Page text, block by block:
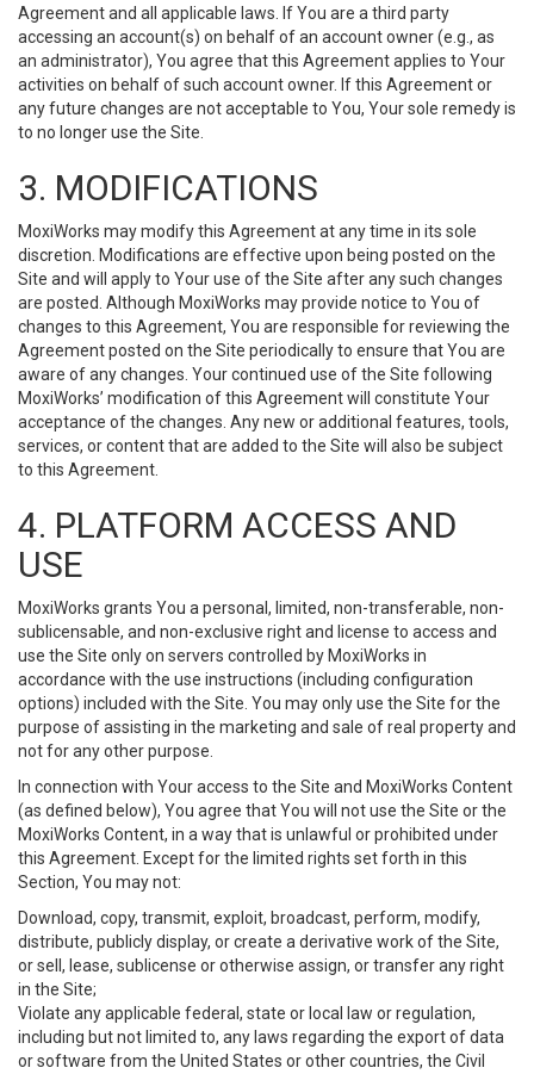
Agreement and all applicable laws. If You are a third party
accessing an account(s) on behalf of an account owner (e.g., as
an administrator), You agree that this Agreement applies to Your
activities on behalf of such account owner. If this Agreement or
any future changes are not acceptable to You, Your sole remedy is
to no longer use the Site.
3. MODIFICATIONS
MoxiWorks may modify this Agreement at any time in its sole
discretion. Modifications are effective upon being posted on the
Site and will apply to Your use of the Site after any such changes
are posted. Although MoxiWorks may provide notice to You of
changes to this Agreement, You are responsible for reviewing the
Agreement posted on the Site periodically to ensure that You are
aware of any changes. Your continued use of the Site following
MoxiWorks’ modification of this Agreement will constitute Your
acceptance of the changes. Any new or additional features, tools,
services, or content that are added to the Site will also be subject
to this Agreement.
4. PLATFORM ACCESS AND
USE
MoxiWorks grants You a personal, limited, non-transferable, non-
sublicensable, and non-exclusive right and license to access and
use the Site only on servers controlled by MoxiWorks in
accordance with the use instructions (including configuration
options) included with the Site. You may only use the Site for the
purpose of assisting in the marketing and sale of real property and
not for any other purpose.
In connection with Your access to the Site and MoxiWorks Content
(as defined below), You agree that You will not use the Site or the
MoxiWorks Content, in a way that is unlawful or prohibited under
this Agreement. Except for the limited rights set forth in this
Section, You may not:
Download, copy, transmit, exploit, broadcast, perform, modify,
distribute, publicly display, or create a derivative work of the Site,
or sell, lease, sublicense or otherwise assign, or transfer any right
in the Site;
Violate any applicable federal, state or local law or regulation,
including but not limited to, any laws regarding the export of data
or software from the United States or other countries, the Civil